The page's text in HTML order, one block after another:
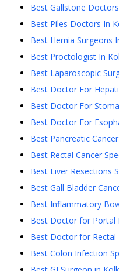
Best Gallstone
Best Piles Doctors In
Best Hernia Surgeons
Best Proctologist In
Best Laparoscopic
Best Doctor For
Best Doctor For
Best Doctor For
Best Pancreatic
Best Rectal Cancer
Best Liver Resections
Best Gall Bladder
Best Inflammatory
Best Doctor for Portal
Best Doctor for Rectal
Best Colon Infection